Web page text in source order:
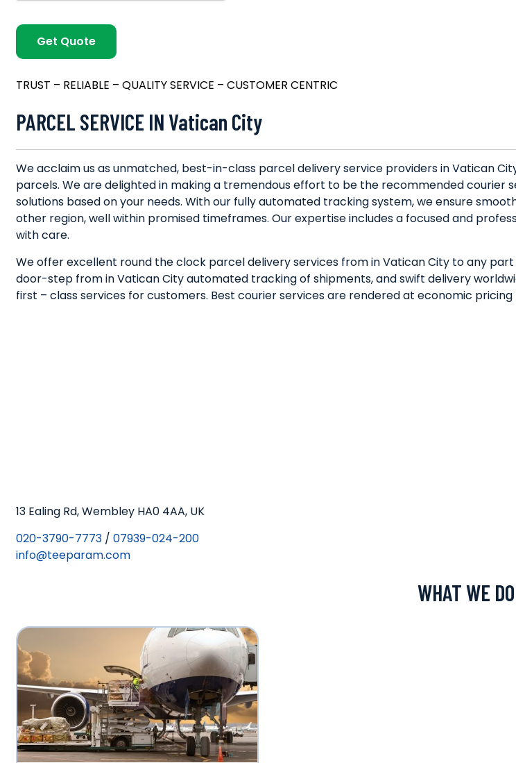
TRUST – RELIABLE – QUALITY SERVICE – CUSTOMER CENTRIC
PARCEL SERVICE IN Vatican City
We acclaim us as unmatched, best-in-class parcel delivery service providers in Vatican
parcels. We are delighted in making a tremendous effort to be the recommended
solutions based on your needs. With our fully automated tracking system, we ensure
other region, well within promised timeframes. Our expertise includes a focused and
with care.
We offer excellent round the clock parcel delivery services from in Vatican City to any
door-step from in Vatican City automated tracking of shipments, and swift delivery
first – class services for customers. Best courier services are rendered at economic
13 Ealing Rd, Wembley HA0 4AA, UK
020-3790-7773 / 07939-024-200
info@teeparam.com
WHAT WE DO